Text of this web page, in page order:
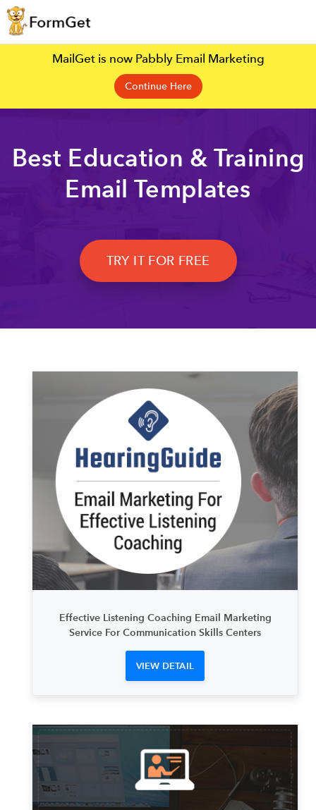
MailGet is now Pabbly Email Marketing
Continue Here
Best Education & Training
Email Templates
TRY IT FOR FREE
Effective Listening Coaching Email Marketing
Service For Communication Skills Centers
VIEW DETAIL